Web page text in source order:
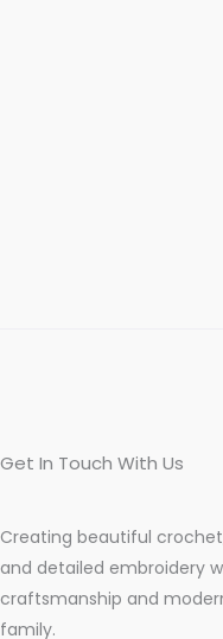
Get In Touch With Us
Creating beautiful
and detailed embroidery
craftsmanship and
family.